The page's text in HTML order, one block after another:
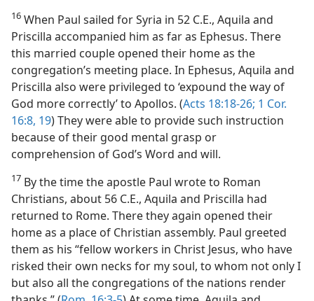
16 When Paul sailed for Syria in 52 C.E., Aquila and
Priscilla accompanied him as far as Ephesus. There
this married couple opened their home as the
congregation’s meeting place. In Ephesus, Aquila and
Priscilla also were privileged to ‘expound the way of
God more correctly’ to Apollos. (Acts 18:18-26; 1 Cor.
16:8, 19) They were able to provide such instruction
because of their good mental grasp or
comprehension of God’s Word and will.
17 By the time the apostle Paul wrote to Roman
Christians, about 56 C.E., Aquila and Priscilla had
returned to Rome. There they again opened their
home as a place of Christian assembly. Paul greeted
them as his “fellow workers in Christ Jesus, who have
risked their own necks for my soul, to whom not only I
but also all the congregations of the nations render